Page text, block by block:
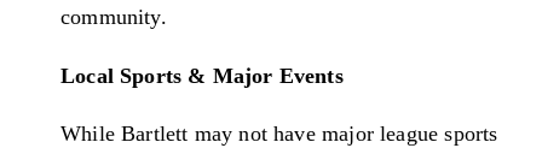
community.
Local Sports & Major Events
While Bartlett may not have major league sports